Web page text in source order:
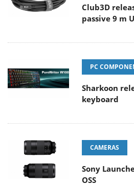
Club3D
passive 9 m
PC
Sharkoon
keyboard
CAMERAS
Sony
OSS